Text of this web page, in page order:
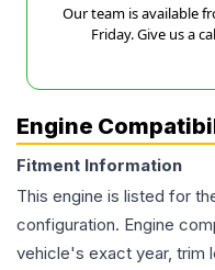
Our team is available
Friday. Give us a
Engine
Fitment Information
This engine is listed for
configuration. Engine
vehicle's exact year, trim